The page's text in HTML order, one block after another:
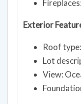
Exterior
Roof
Lot
View: